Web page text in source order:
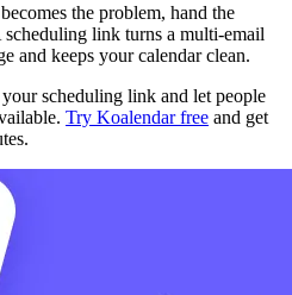
the problem, hand the
link turns a multi-email
and keeps your calendar clean.
scheduling link and let people
Try Koalendar free and get